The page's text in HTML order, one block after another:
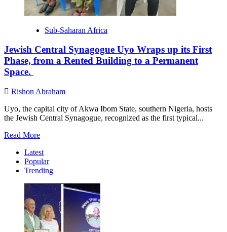
Sub-Saharan Africa
Jewish Central Synagogue Uyo Wraps up its First
Phase, from a Rented Building to a Permanent
Space.
Rishon Abraham
Uyo, the capital city of Akwa Ibom State, southern Nigeria, hosts
the Jewish Central Synagogue, recognized as the first typical...
Read MoreRead
about
Jewish
Central
Wraps
up
its
First
Latest
Popular
Trending